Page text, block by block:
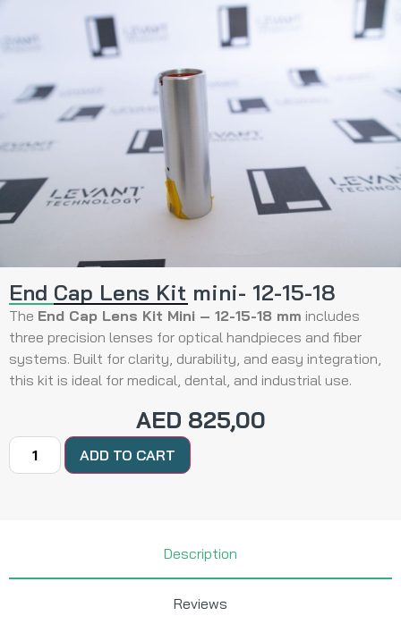
End Cap Lens Kit mini- 12-15-18
The End Cap Lens Kit Mini – 12-15-18 mm includes
three precision lenses for optical handpieces and fiber
systems. Built for clarity, durability, and easy integration,
this kit is ideal for medical, dental, and industrial use.
AED 825,00
ADD TO CART
Description
Reviews